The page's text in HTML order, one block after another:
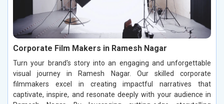
Corporate Film Makers in Ramesh Nagar
Turn your brand's story into an engaging and unforgettable
visual journey in Ramesh Nagar. Our skilled corporate
filmmakers excel in creating impactful narratives that
captivate, inspire, and resonate deeply with your audience in